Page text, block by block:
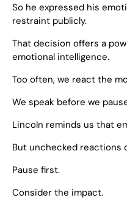
So he expressed his
restraint publicly.
That decision offers a
emotional intelligence.
Too often, we react the
We speak before we
Lincoln reminds us that
But unchecked reactions
Pause first.
Consider the impact.